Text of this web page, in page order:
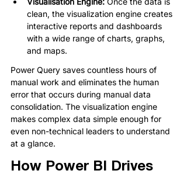
clean, the visualization engine creates
interactive reports and dashboards
with a wide range of charts, graphs,
and maps.
Power Query saves countless hours of
manual work and eliminates the human
error that occurs during manual data
consolidation. The visualization engine
makes complex data simple enough for
even non-technical leaders to understand
at a glance.
How Power BI Drives